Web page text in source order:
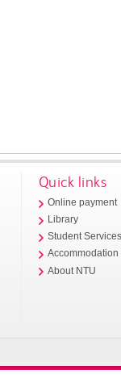
Quick links
Online payment
Library
Student
Accommodation
About NTU